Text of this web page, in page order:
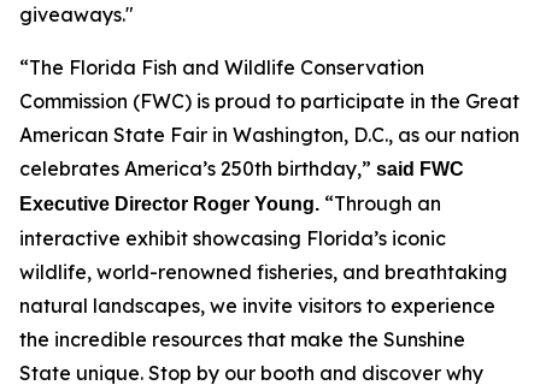
giveaways."
“The Florida Fish and Wildlife Conservation
Commission (FWC) is proud to participate in the Great
American State Fair in Washington, D.C., as our nation
celebrates America’s 250th birthday,” said FWC
Executive Director Roger Young. “Through an
interactive exhibit showcasing Florida’s iconic
wildlife, world-renowned fisheries, and breathtaking
natural landscapes, we invite visitors to experience
the incredible resources that make the Sunshine
State unique. Stop by our booth and discover why